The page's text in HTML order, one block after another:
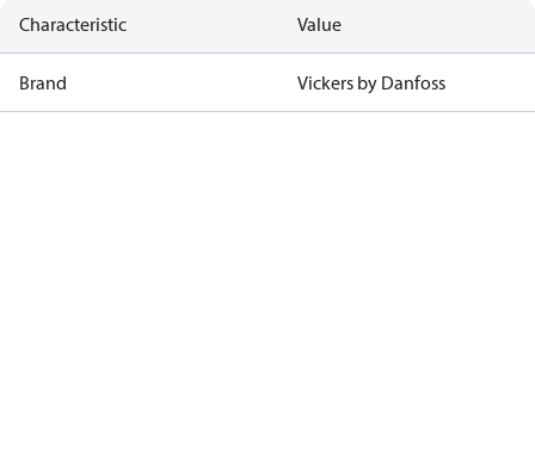
Characteristic Value
Brand Vickers by Danfoss